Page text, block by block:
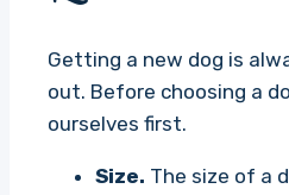
Getting a new dog is
out. Before choosing a
ourselves first.
Size. The size of a